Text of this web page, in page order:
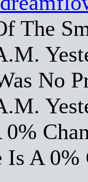
The
No
0%
Is A 0%